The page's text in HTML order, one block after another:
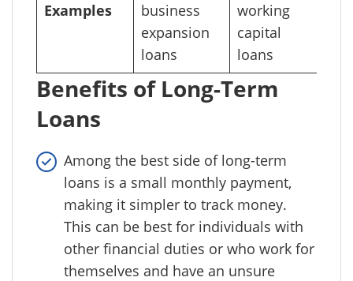
Examples
business
expansion
loans
working
capital
loans
Benefits of Long-Term
Loans
Among the best side of long-term
loans is a small monthly payment,
making it simpler to track money.
This can be best for individuals with
other financial duties or who work for
themselves and have an unsure